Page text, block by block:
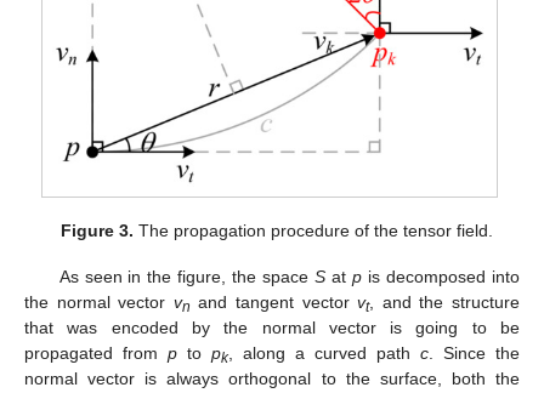
Figure 3. The propagation procedure of the tensor field.
As seen in the figure, the spaceS atp is decomposed into
the normal vector vn and tangent vectorvt, and the structure
that was encoded by the normal vector is going to be
propagated from p to pk, along a curved path c. Since the
normal vector is always orthogonal to the surface, both the